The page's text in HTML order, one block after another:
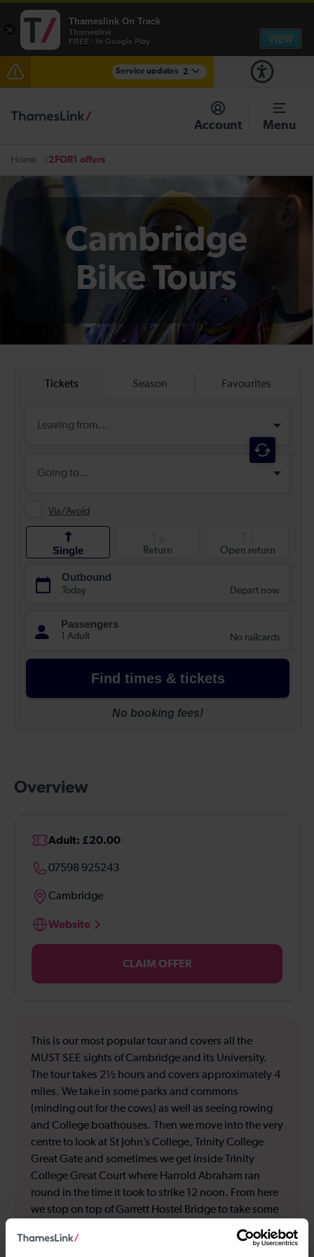
Service updates 2
The Great Fete at Hatfield Park - Travel information
There are also planned engineering works for today.
Account Menu
Home 2FOR1 offers
Cambridge
Bike Tours
Overview
Adult: £20.00
07598 925243
Cambridge
Website
CLAIM OFFER
This is our most popular tour and covers all the
MUST SEE sights of Cambridge and its University.
The tour takes 2½ hours and covers approximately 4
miles. We take in some parks and commons
(minding out for the cows) as well as seeing rowing
and College boathouses. Then we move into the very
centre to look at St John’s College, Trinity College
Great Gate and sometimes we get inside Trinity
College Great Court where Harrold Abraham ran
round in the time it took to strike 12 noon. From here
we stop on top of Garrett Hostel Bridge to take some
amazing photos of ‘The Backs’ of the Colleges and
people punting. We then start to go off the beaten
×
Thameslink On Track
Thameslink
FREE - In Google Play
VIEW